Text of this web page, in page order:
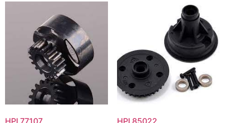
HPI 77107 HPI 85022